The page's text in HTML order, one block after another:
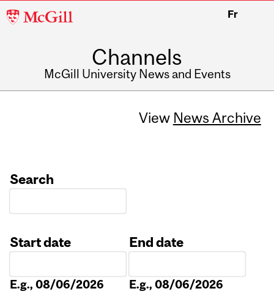
McGill
Fr
Channels
McGill University News and Events
View News Archive
Search
Start date
E.g., 08/06/2026
End date
E.g., 08/06/2026